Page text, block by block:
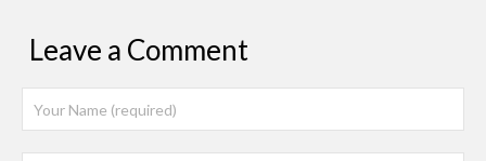
Leave a Comment